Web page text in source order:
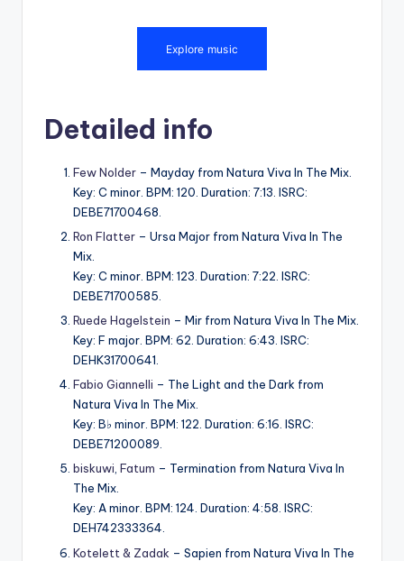
Detailed info
Few Nolder – Mayday from Natura Viva In The Mix.
Key: C minor. BPM: 120. Duration: 7:13. ISRC:
DEBE71700468.
Ron Flatter – Ursa Major from Natura Viva In The
Mix.
Key: C minor. BPM: 123. Duration: 7:22. ISRC:
DEBE71700585.
Ruede Hagelstein – Mir from Natura Viva In The Mix.
Key: F major. BPM: 62. Duration: 6:43. ISRC:
DEHK31700641.
Fabio Giannelli – The Light and the Dark from
Natura Viva In The Mix.
Key: B♭ minor. BPM: 122. Duration: 6:16. ISRC:
DEBE71200089.
biskuwi, Fatum – Termination from Natura Viva In
The Mix.
Key: A minor. BPM: 124. Duration: 4:58. ISRC:
DEH742333364.
Kotelett & Zadak – Sapien from Natura Viva In The